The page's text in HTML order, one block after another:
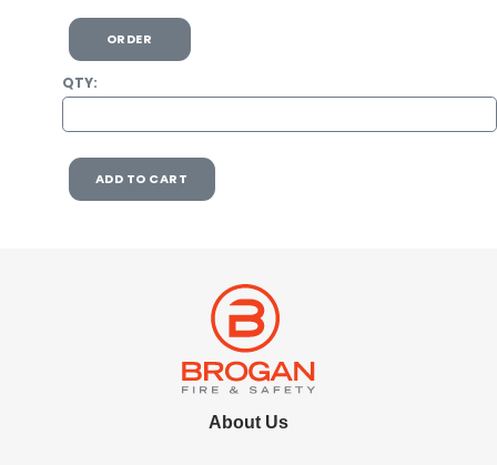
ORDER
QTY:
ADD TO CART
About Us